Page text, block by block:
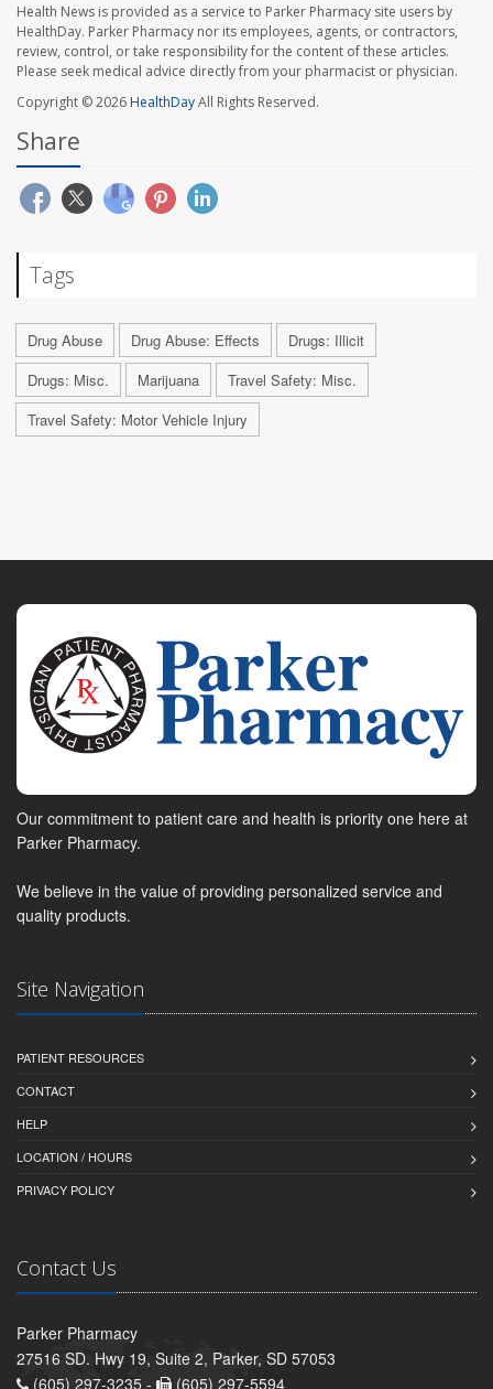
Health News is provided as a service to Parker Pharmacy site users by
HealthDay. Parker Pharmacy nor its employees, agents, or contractors,
review, control, or take responsibility for the content of these articles.
Please seek medical advice directly from your pharmacist or physician.
Copyright © 2026HealthDayAll Rights Reserved.
Share
Tags
Drug Abuse Drug Abuse: Effects
Drugs: Illicit
Drugs: Misc.
Marijuana
Travel Safety: Misc.
Travel Safety: Motor Vehicle Injury
Our commitment to patient care and health is priority one here at
Parker Pharmacy.
We believe in the value of providing personalized service and
quality products.
Site Navigation
PATIENT RESOURCES
CONTACT
HELP
LOCATION / HOURS
PRIVACY POLICY
Contact Us
Parker Pharmacy
27516 SD. Hwy 19, Suite 2, Parker, SD 57053
(605) 297-3235 -
(605) 297-5594